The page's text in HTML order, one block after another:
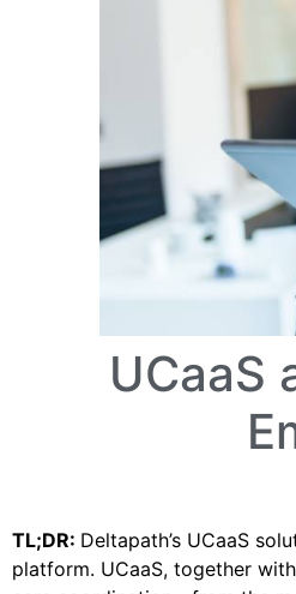
UCaaS
TL;DR: Deltapath’s UCaaS
platform. UCaaS, together